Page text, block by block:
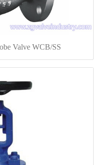
Valve WCB/SS